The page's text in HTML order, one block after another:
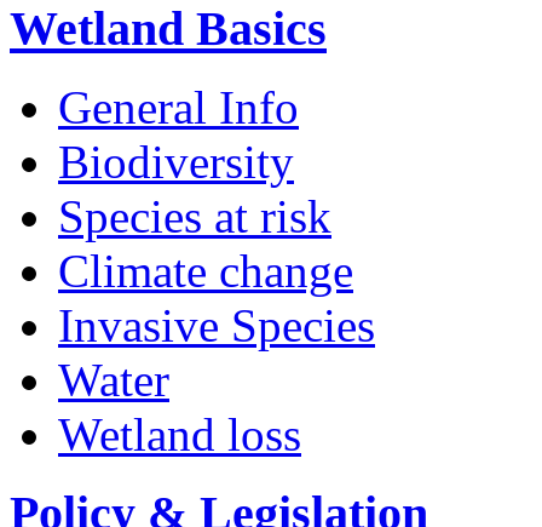
Wetland Basics
General Info
Biodiversity
Species at risk
Climate change
Invasive Species
Water
Wetland loss
Policy & Legislation